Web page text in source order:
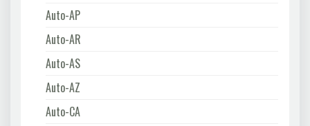
Auto-AP
Auto-AR
Auto-AS
Auto-AZ
Auto-CA